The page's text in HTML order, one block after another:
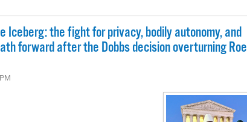
Iceberg: the fight for privacy, bodily autonomy, and
forward after the Dobbs decision overturning Roe